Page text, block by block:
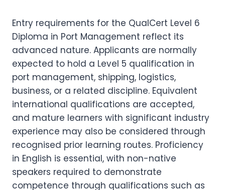
Entry requirements for the QualCert Level 6
Diploma in Port Management reflect its
advanced nature. Applicants are normally
expected to hold a Level 5 qualification in
port management, shipping, logistics,
business, or a related discipline. Equivalent
international qualifications are accepted,
and mature learners with significant industry
experience may also be considered through
recognised prior learning routes. Proficiency
in English is essential, with non-native
speakers required to demonstrate
competence through qualifications such as